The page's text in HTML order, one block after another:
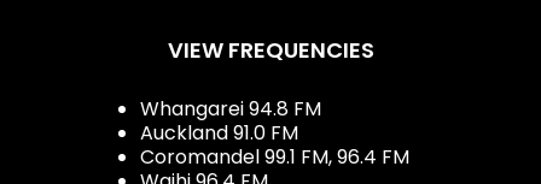
VIEW FREQUENCIES
Whangarei 94.8 FM
Auckland 91.0 FM
Coromandel 99.1 FM, 96.4 FM